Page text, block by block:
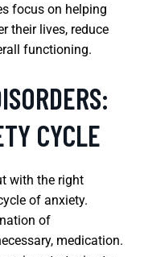
focus on helping
their lives, reduce
functioning.
CYCLE
with the right
of anxiety.
of
medication.